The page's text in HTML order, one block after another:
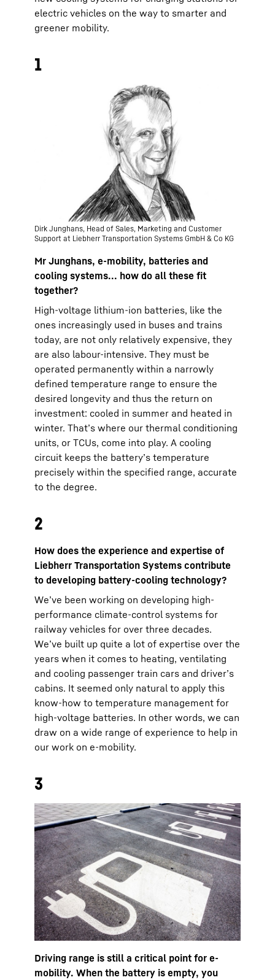
electric vehicles on the way to smarter and
greener mobility.
1
Dirk Junghans, Head of Sales, Marketing and Customer
Support at Liebherr Transportation Systems GmbH & Co KG
Mr Junghans, e-mobility, batteries and
cooling systems... how do all these fit
together?
High-voltage lithium-ion batteries, like the
ones increasingly used in buses and trains
today, are not only relatively expensive, they
are also labour-intensive. They must be
operated permanently within a narrowly
defined temperature range to ensure the
desired longevity and thus the return on
investment: cooled in summer and heated in
winter. That’s where our thermal conditioning
units, or TCUs, come into play. A cooling
circuit keeps the battery’s temperature
precisely within the specified range, accurate
to the degree.
2
How does the experience and expertise of
Liebherr Transportation Systems contribute
to developing battery-cooling technology?
We’ve been working on developing high-
performance climate-control systems for
railway vehicles for over three decades.
We’ve built up quite a lot of expertise over the
years when it comes to heating, ventilating
and cooling passenger train cars and driver’s
cabins. It seemed only natural to apply this
know-how to temperature management for
high-voltage batteries. In other words, we can
draw on a wide range of experience to help in
our work on e-mobility.
3
Driving range is still a critical point for e-
mobility. When the battery is empty, you